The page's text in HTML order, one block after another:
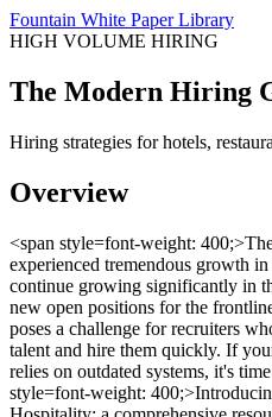
Fountain White Paper Library
HIGH VOLUME HIRING
The Modern Hiring
Hiring strategies for hotels,
Overview
<span style=font-weight:
experienced tremendous growth
continue growing significantly in
new open positions for the
poses a challenge for recruiters
talent and hire them quickly. If
relies on outdated systems, it's
style=font-weight: